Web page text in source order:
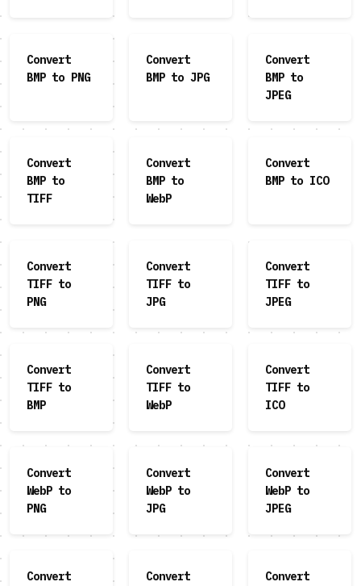
Convert
BMP to PNG
Convert
BMP to JPG
Convert
BMP to
JPEG
Convert
BMP to
TIFF
Convert
BMP to
WebP
Convert
BMP to ICO
Convert
TIFF to
PNG
Convert
TIFF to
JPG
Convert
TIFF to
JPEG
Convert
TIFF to
BMP
Convert
TIFF to
WebP
Convert
TIFF to
ICO
Convert
WebP to
PNG
Convert
WebP to
JPG
Convert
WebP to
JPEG
Convert
Convert
Convert